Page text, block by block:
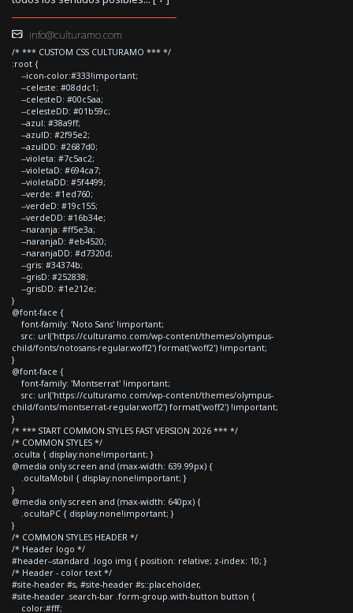
info@culturamo.com
/* *** CUSTOM CSS CULTURAMO *** */
:root {
--icon-color:#333!important;
--celeste: #08ddc1;
--celesteD: #00c5aa;
--celesteDD: #01b59c;
--azul: #38a9ff;
--azulD: #2f95e2;
--azulDD: #2687d0;
--violeta: #7c5ac2;
--violetaD: #694ca7;
--violetaDD: #5f4499;
--verde: #1ed760;
--verdeD: #19c155;
--verdeDD: #16b34e;
--naranja: #ff5e3a;
--naranjaD: #eb4520;
--naranjaDD: #d7320d;
--gris: #34374b;
--grisD: #252838;
--grisDD: #1e212e;
}
@font-face {
font-family: 'Noto Sans' !important;
src: url('https://culturamo.com/wp-content/themes/olympus-
child/fonts/notosans-regular.woff2') format('woff2') !important;
}
@font-face {
font-family: 'Montserrat' !important;
src: url('https://culturamo.com/wp-content/themes/olympus-
child/fonts/montserrat-regular.woff2') format('woff2') !important;
}
/* *** START COMMON STYLES FAST VERSION 2026 *** */
/* COMMON STYLES */
.oculta { display:none!important; }
@media only screen and (max-width: 639.99px) {
.ocultaMobil { display:none!important; }
}
@media only screen and (max-width: 640px) {
.ocultaPC { display:none!important; }
}
/* COMMON STYLES HEADER */
/* Header logo */
#header--standard .logo img { position: relative; z-index: 10; }
/* Header - color text */
#site-header #s, #site-header #s::placeholder,
#site-header .search-bar .form-group.with-button button {
color:#fff;